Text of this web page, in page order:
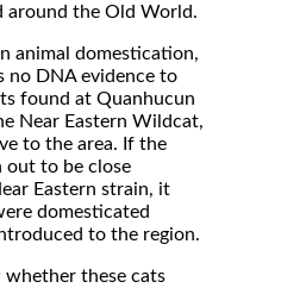
around the Old World.
animal domestication,
no DNA evidence to
found at Quanhucun
Near Eastern Wildcat,
to the area. If the
out to be close
Eastern strain, it
domesticated
to the region.
these cats